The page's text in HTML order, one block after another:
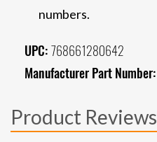
numbers.
UPC: 768661280642
Manufacturer Part Number:
Product Reviews